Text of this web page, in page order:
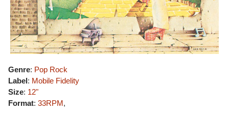
Genre: Pop Rock
Label: Mobile Fidelity
Size: 12"
Format: 33RPM,